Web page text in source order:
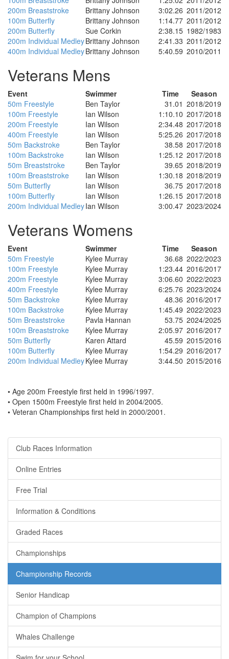
200m Breaststroke
Brittany Johnson 3:02.26 2011/2012
100m Butterfly
Brittany Johnson 1:14.77 2011/2012
200m Butterfly
Sue Corkin 2:38.15 1982/1983
200m Individual MedleyBrittany Johnson 2:41.33 2011/2012
400m Individual MedleyBrittany Johnson 5:40.59 2010/2011
Veterans Mens
Event Swimmer Time
Season
50m Freestyle
Ben Taylor 31.01 2018/2019
100m Freestyle
Ian Wilson 1:10.10 2017/2018
200m Freestyle
Ian Wilson 2:34.48 2017/2018
400m Freestyle
Ian Wilson 5:25.26 2017/2018
50m Backstroke
Ben Taylor 38.58 2017/2018
100m Backstroke
Ian Wilson 1:25.12 2017/2018
50m Breaststroke
Ben Taylor 39.65 2018/2019
100m Breaststroke
Ian Wilson 1:30.18 2018/2019
50m Butterfly
Ian Wilson 36.75 2017/2018
100m Butterfly
Ian Wilson 1:26.15 2017/2018
200m Individual MedleyIan Wilson 3:00.47 2023/2024
Veterans Womens
Event Swimmer Time
Season
50m Freestyle
Kylee Murray 36.68 2022/2023
100m Freestyle
Kylee Murray 1:23.44 2016/2017
200m Freestyle
Kylee Murray 3:06.60 2022/2023
400m Freestyle
Kylee Murray 6:25.76 2023/2024
50m Backstroke
Kylee Murray 48.36 2016/2017
100m Backstroke
Kylee Murray 1:45.49 2022/2023
50m Breaststroke
Pavla Hannan 53.75 2024/2025
100m Breaststroke
Kylee Murray 2:05.97 2016/2017
50m Butterfly
Karen Attard 45.59 2015/2016
100m Butterfly
Kylee Murray 1:54.29 2016/2017
200m Individual MedleyKylee Murray 3:44.50 2015/2016
• Age 200m Freestyle first held in 1996/1997.
• Open 1500m Freestyle first held in 2004/2005.
• Veteran Championships first held in 2000/2001.
Club Races Information
Online Entries
Free Trial
Information & Conditions
Graded Races
Championships
Championship Records
Senior Handicap
Champion of Champions
Whales Challenge